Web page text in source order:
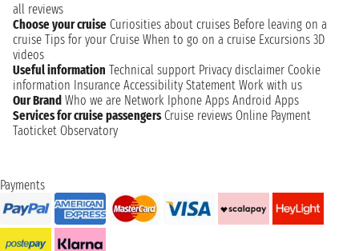
all reviews
Choose your cruise Curiosities about cruises Before leaving on a
cruise Tips for your Cruise When to go on a cruise Excursions 3D
videos
Useful information Technical support Privacy disclaimer Cookie
information Insurance Accessibility Statement Work with us
Our Brand Who we are Network Iphone Apps Android Apps
Services for cruise passengers Cruise reviews Online Payment
Taoticket Observatory
Payments